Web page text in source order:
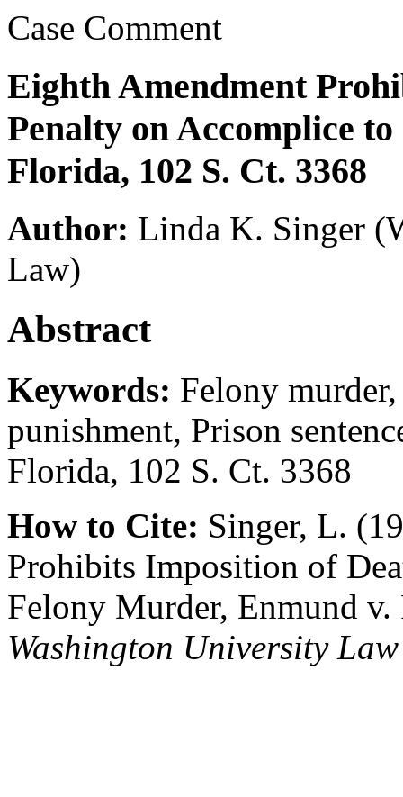
Case Comment
Eighth Amendment
Penalty on Accomplice
Florida, 102 S. Ct. 3368
Author: Linda K. Singer
Law)
Abstract
Keywords: Felony
punishment, Prison
Florida, 102 S. Ct. 3368
How to Cite: Singer, L.
Prohibits Imposition of
Felony Murder, Enmund
Washington University